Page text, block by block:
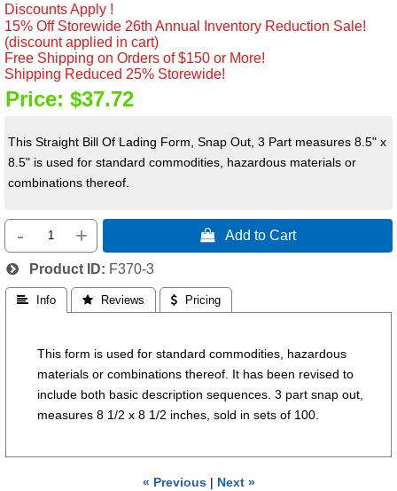
Discounts Apply !
15% Off Storewide 26th Annual Inventory Reduction Sale!
(discount applied in cart)
Free Shipping on Orders of $150 or More!
Shipping Reduced 25% Storewide!
Price: $37.72
This Straight Bill Of Lading Form, Snap Out, 3 Part measures 8.5" x
8.5" is used for standard commodities, hazardous materials or
combinations thereof.
- +  Add to Cart
Product ID F370-3
 Info  Reviews  Pricing
This form is used for standard commodities, hazardous
materials or combinations thereof. It has been revised to
include both basic description sequences. 3 part snap out,
measures 8 1/2 x 8 1/2 inches, sold in sets of 100.
« Previous| Next »